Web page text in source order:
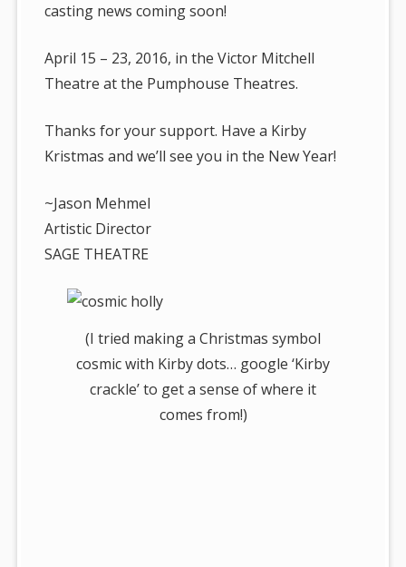
casting news coming soon!
April 15 – 23, 2016, in the Victor Mitchell
Theatre at the Pumphouse Theatres.
Thanks for your support. Have a Kirby
Kristmas and we’ll see you in the New Year!
~Jason Mehmel
Artistic Director
SAGE THEATRE
(I tried making a Christmas symbol
cosmic with Kirby dots… google ‘Kirby
crackle’ to get a sense of where it
comes from!)